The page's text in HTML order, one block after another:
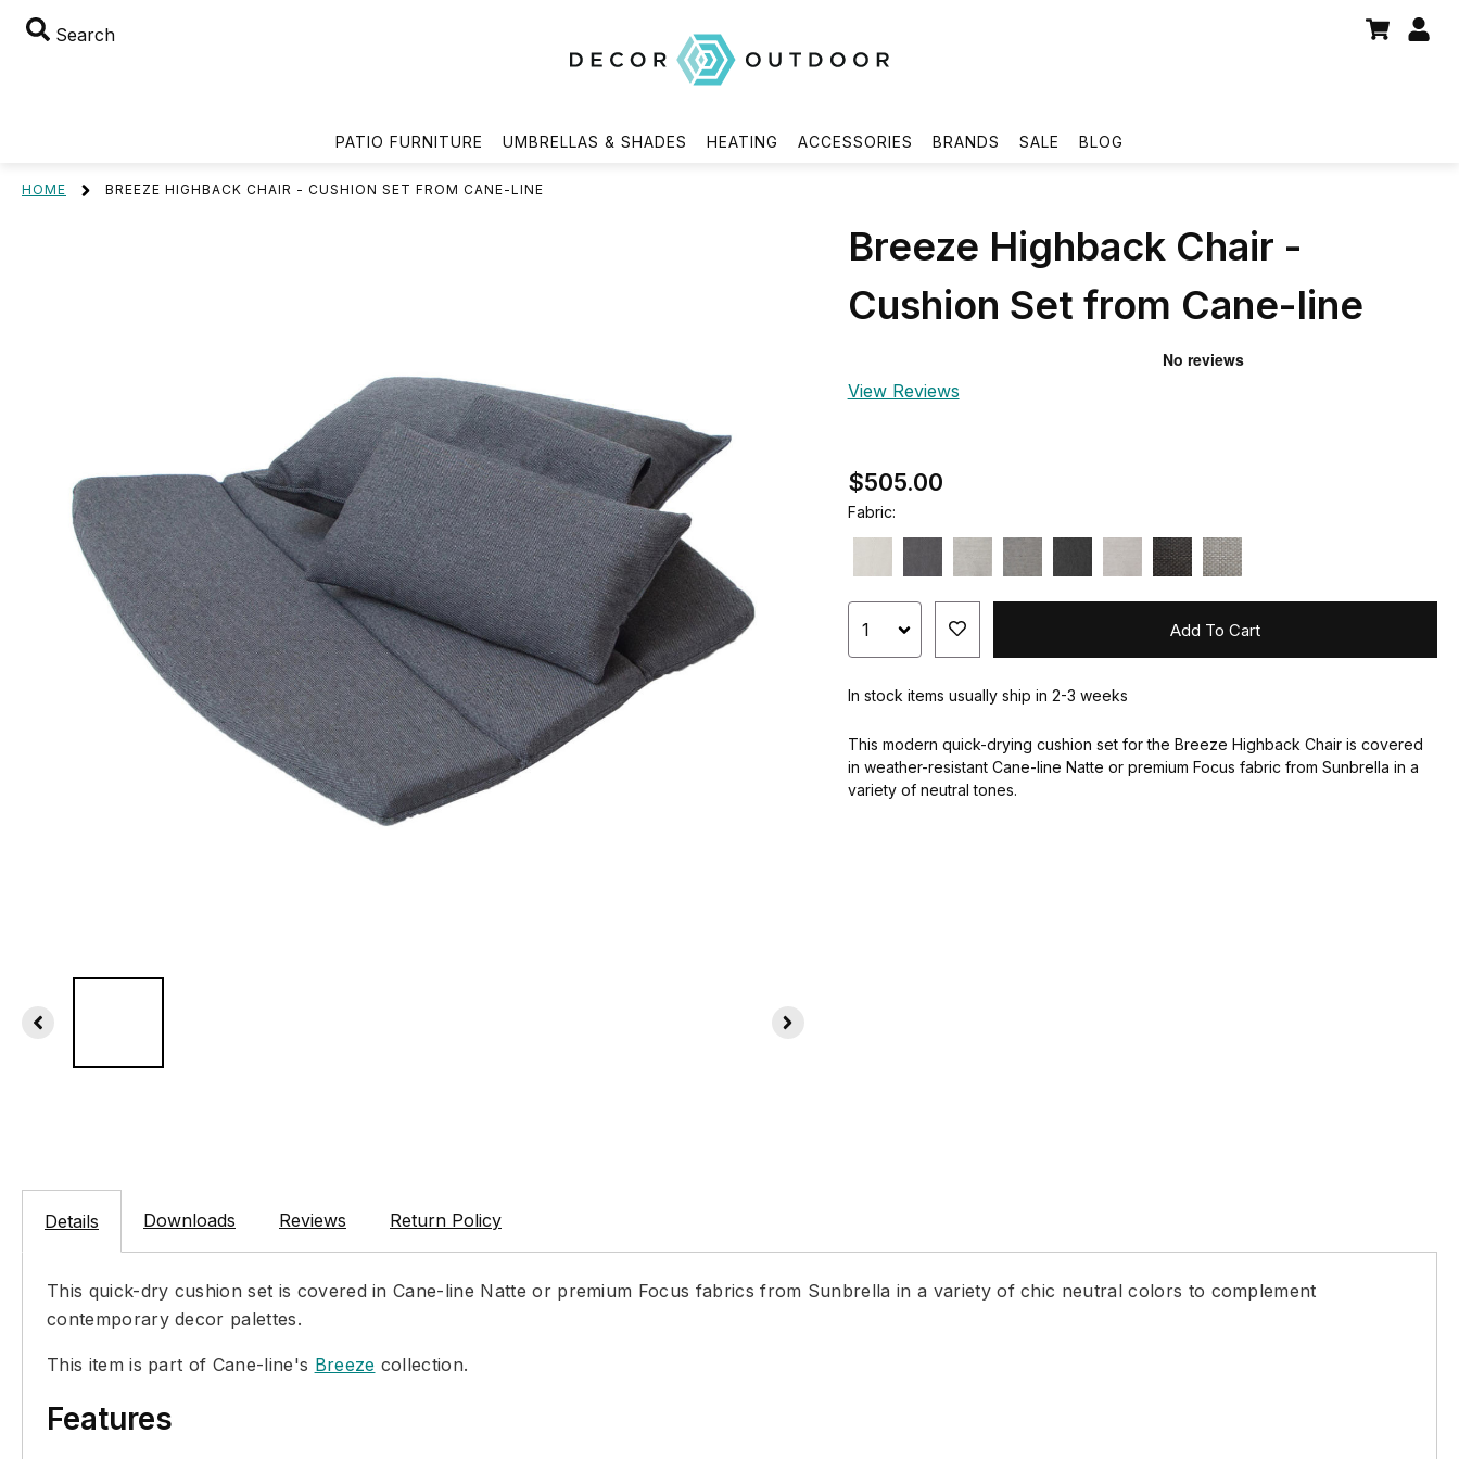
Search
PATIO FURNITURE UMBRELLAS & SHADES HEATING ACCESSORIES BRANDS SALE BLOG
HOME BREEZE HIGHBACK CHAIR - CUSHION SET FROM CANE-LINE
Breeze Highback Chair -
Cushion Set from Cane-line
View Reviews
$505.00
Fabric:
Add To Cart
In stock items usually ship in 2-3 weeks
This modern quick-drying cushion set for the Breeze Highback Chair is covered
in weather-resistant Cane-line Natte or premium Focus fabric from Sunbrella in a
variety of neutral tones.
Details Downloads Reviews Return Policy
This quick-dry cushion set is covered in Cane-line Natte or premium Focus fabrics from Sunbrella in a variety of chic neutral colors to complement
contemporary decor palettes.
This item is part of Cane-line's Breeze collection.
Features